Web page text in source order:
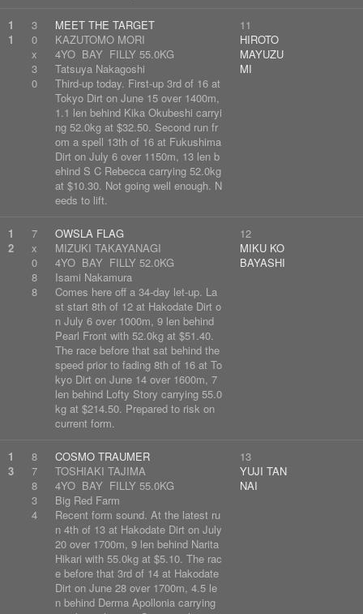
1
1
3
0
x
3
0
MEET THE TARGET
KAZUTOMO MORI
4YO BAY FILLY 55.0KG
Tatsuya Nakagoshi
Third-up today. First-up 3rd of 16 at
Tokyo Dirt on June 15 over 1400m,
1.1 len behind Kika Okubeshi carryi
ng 52.0kg at $32.50. Second run fr
om a spell 13th of 16 at Fukushima
Dirt on July 6 over 1150m, 13 len b
ehind S C Rebecca carrying 52.0kg
at $10.30. Not going well enough. N
eeds to lift.
11
HIROTO
MAYUZU
MI
1
2
7
x
0
8
8
OWSLA FLAG
MIZUKI TAKAYANAGI
4YO BAY FILLY 52.0KG
Isami Nakamura
Comes here off a 34-day let-up. La
st start 8th of 12 at Hakodate Dirt o
n July 6 over 1000m, 9 len behind
Pearl Front with 52.0kg at $51.40.
The race before that sat behind the
speed prior to fading 8th of 16 at To
kyo Dirt on June 14 over 1600m, 7
len behind Lofty Story carrying 55.0
kg at $214.50. Prepared to risk on
current form.
12
MIKU KO
BAYASHI
1
3
8
7
8
3
4
COSMO TRAUMER
TOSHIAKI TAJIMA
4YO BAY FILLY 55.0KG
Big Red Farm
Recent form sound. At the latest ru
n 4th of 13 at Hakodate Dirt on July
20 over 1700m, 9 len behind Narita
Hikari with 55.0kg at $5.10. The rac
e before that 3rd of 14 at Hakodate
Dirt on June 28 over 1700m, 4.5 le
n behind Derma Apollonia carrying
13
YUJI TAN
NAI